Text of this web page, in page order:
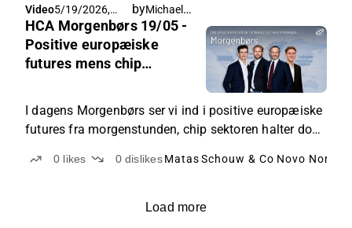
Video5/19/2026,
7:25 AM
by Michael Friis
HCA Morgenbørs 19/05 -
Positive europæiske
futures mens chip
I dagens Morgenbørs ser vi ind i positive europæiske
futures fra morgenstunden, chip sektoren halter dog
Matas, FLSmidth og Schouw.
0 likes 0 dislikes MatasSchouw & Co Novo Nordisk
Load more